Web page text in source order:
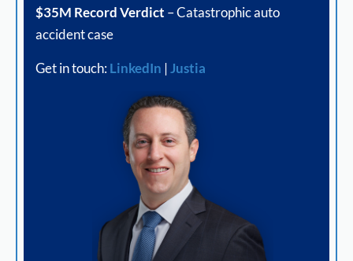
$35M Record Verdict – Catastrophic auto
accident case
Get in touch:LinkedIn |Justia